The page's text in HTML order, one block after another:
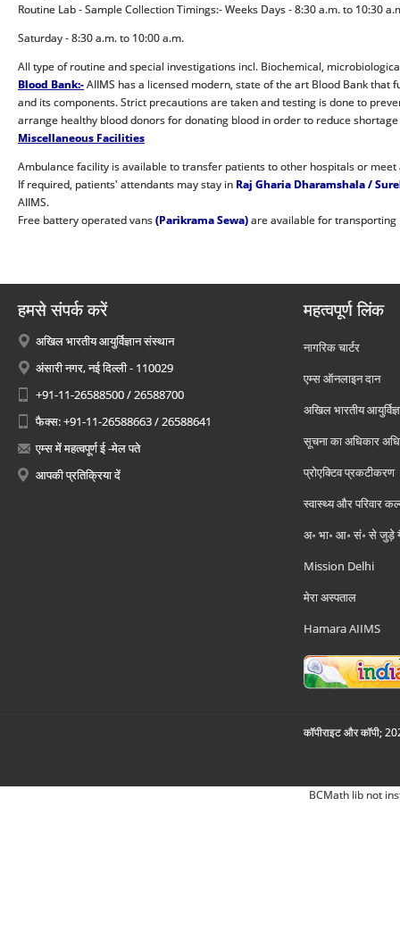
Routine Lab - Sample Collection Timings:- Weeks Days - 8:30 a.m. to 10:30
Saturday - 8:30 a.m. to 10:00 a.m.
All type of routine and special investigations incl. Biochemical,
Blood Bank:-AIIMS has a licensed modern, state of the art Blood Bank
and its components. Strict precautions are taken and testing is done to
arrange healthy blood donors for donating blood in order to reduce
Miscellaneous Facilities
Ambulance facility is available to transfer patients to other hospitals or
If required, patients' attendants may stay in Raj Gharia Dharamshala /
AIIMS.
Free battery operated vans(Parikrama Sewa)are available for
हमसे संपर्क करें
अखिल भारतीय आयुर्विज्ञान संस्थान
अंसारी नगर, नई दिल्ली - 110029
+91-11-26588500 / 26588700
फैक्स: +91-11-26588663 / 26588641
एम्स में महत्वपूर्ण ई -मेल पते
आपकी प्रतिक्रिया दें
महत्वपूर्ण लिंक
नागरिक चार्टर
एम्स ऑनलाइन दान
अखिल भारतीय
सूचना का अधिकार
प्रोएक्टिव प्रकटीकरण
स्वास्थ्य और परिवार
अ॰ भा॰ आ॰ सं॰ से जुड़े
Mission Delhi
मेरा अस्पताल
Hamara AIIMS
कॉपीराइट और कॉपी;
BCMath lib not